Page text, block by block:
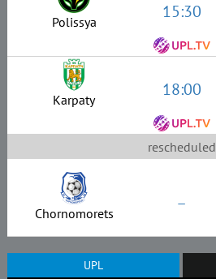
Polissya 15:30
Karpaty 18:00
rescheduled
Chornomorets –
UPL